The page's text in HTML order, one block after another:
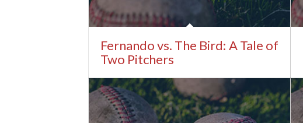
Fernando vs. The Bird: A Tale of
Two Pitchers